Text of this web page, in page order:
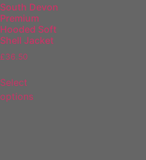
South Devon
Premium
Hooded Soft
Shell Jacket
£36.50
Select
options